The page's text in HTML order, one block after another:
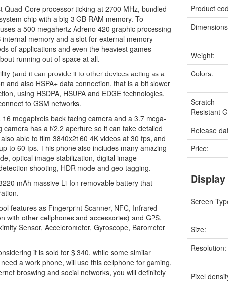
Quad-Core processor ticking at 2700 MHz, bundled
chip with a big 3 GB RAM memory. To
a 500 megahertz Adreno 420 graphic processing
memory and a slot for external memory
of applications and even the heaviest games
running out of space at all.
(and it can provide it to other devices acting as a
and also HSPA+ data connection, that is a bit slower
using HSDPA, HSUPA and EDGE technologies.
to GSM networks.
megapixels back facing camera and a 3.7 mega-
has a f/2.2 aperture so it can take detailed
able to film 3840x2160 4K videos at 30 fps, and
to 60 fps. This phone also includes many amazing
optical image stabilization, digital image
shooting, HDR mode and geo tagging.
mAh massive Li-Ion removable battery that
features as Fingerprint Scanner, NFC, Infrared
with other cellphones and accessories) and GPS,
Sensor, Accelerometer, Gyroscope, Barometer
it is sold for $ 340, while some similar
a work phone, will use this cellphone for gaming,
broswing and social networks, you will definitely
Product
Weight:
Colors:
Scratch
Resistant
Release
Price:
Display
Screen
Size:
Resolution:
Pixel